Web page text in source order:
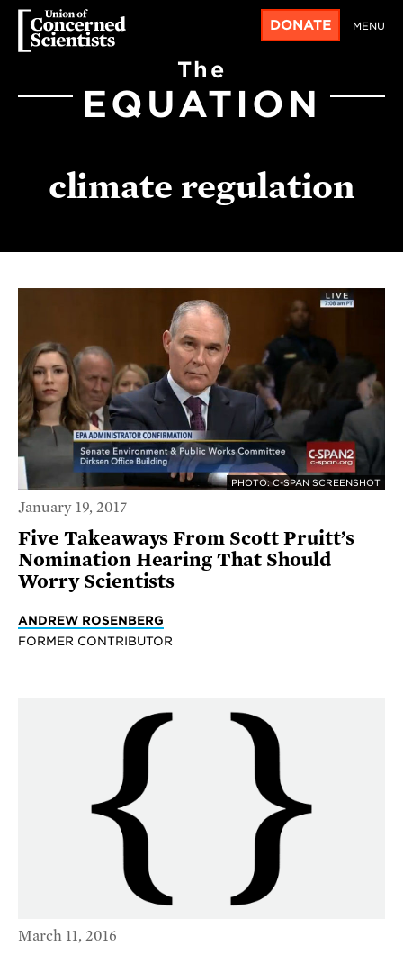
DONATE MENU
The
EQUATION
climate regulation
PHOTO: C-SPAN SCREENSHOT
January 19, 2017
Five Takeaways From Scott Pruitt’s
Nomination Hearing That Should
Worry Scientists
ANDREW ROSENBERG
FORMER CONTRIBUTOR
March 11, 2016